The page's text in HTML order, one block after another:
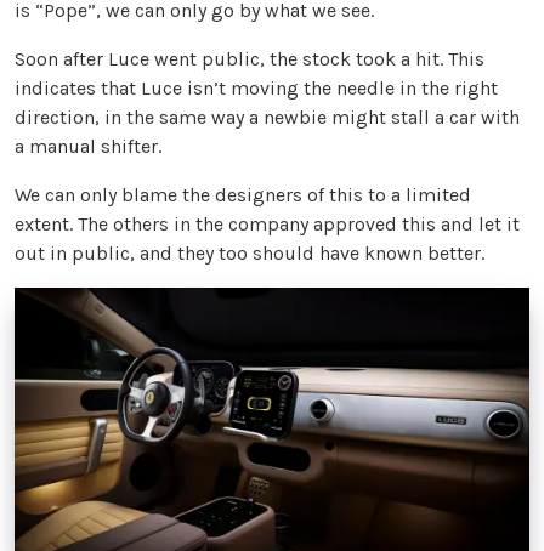
is “Pope”, we can only go by what we see.
Soon after Luce went public, the stock took a hit. This
indicates that Luce isn’t moving the needle in the right
direction, in the same way a newbie might stall a car with
a manual shifter.
We can only blame the designers of this to a limited
extent. The others in the company approved this and let it
out in public, and they too should have known better.